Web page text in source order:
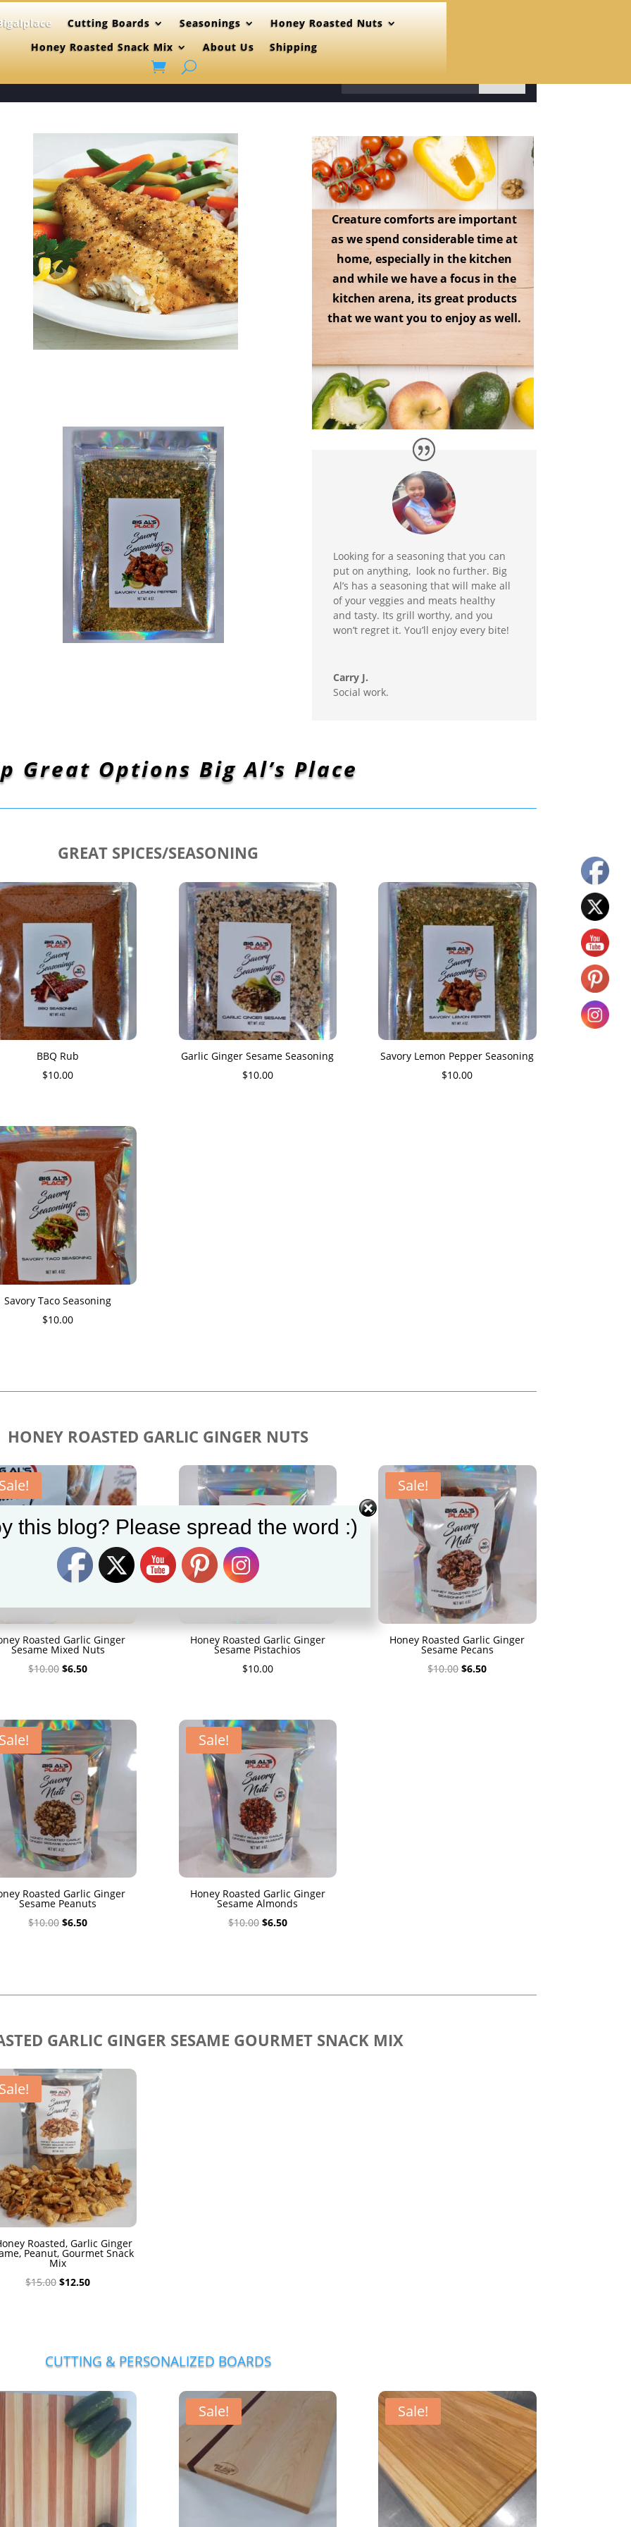
Cutting Boards Seasonings
Honey Roasted Nuts
Honey Roasted Snack Mix
About Us Shipping
Creature comforts are important
as we spend considerable time at
home, especially in the kitchen
and while we have a focus in the
kitchen arena, its great products
that we want you to enjoy as well.
Looking for a seasoning that you can
put on anything, look no further. Big
Al’s has a seasoning that will make all
of your veggies and meats healthy
and tasty. Its grill worthy, and you
won’t regret it. You’ll enjoy every bite!
Carry J.
Social work.
Great Options Big Al’s Place
GREAT SPICES/SEASONING
BBQ Rub
$10.00
Garlic Ginger Sesame Seasoning
$10.00
Savory Lemon Pepper Seasoning
$10.00
Savory Taco Seasoning
$10.00
HONEY ROASTED GARLIC GINGER NUTS
Roasted Garlic Ginger
Sesame Mixed Nuts
$10.00 Original
$10.00.
$6.50Current
$6.50.
Honey Roasted Garlic Ginger
Sesame Pistachios
$10.00
Sale!
Honey Roasted Garlic Ginger
Sesame Pecans
$10.00Original
$6.50Current
Roasted Garlic Ginger
Sesame Peanuts
$10.00 Original
$6.50Current
Sale!
Honey Roasted Garlic Ginger
Sesame Almonds
$10.00 Original
$6.50Current
GARLIC GINGER SESAME GOURMET SNACK MIX
Roasted, Garlic Ginger
Peanut, Gourmet Snack
Mix
$15.00 Original
$12.50Current
CUTTING & PERSONALIZED BOARDS
Sale! Sale!
this blog? Please spread the word :)